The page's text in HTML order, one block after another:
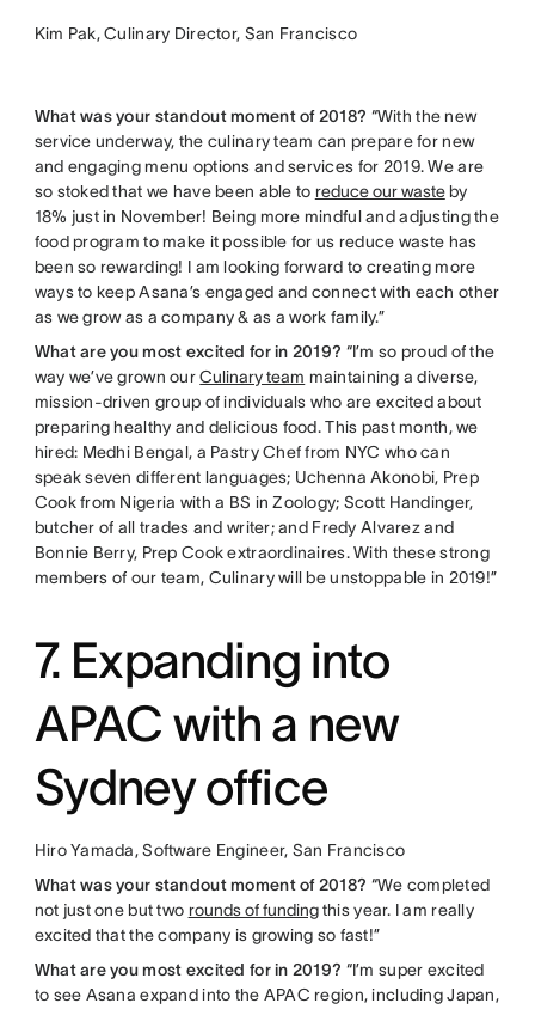
Kim Pak, Culinary Director, San Francisco
What was your standout moment of 2018? “With the new
service underway, the culinary team can prepare for new
and engaging menu options and services for 2019. We are
so stoked that we have been able to reduce our wasteby
18% just in November! Being more mindful and adjusting the
food program to make it possible for us reduce waste has
been so rewarding! I am looking forward to creating more
ways to keep Asana’s engaged and connect with each other
as we grow as a company & as a work family.”
What are you most excited for in 2019? “I’m so proud of the
way we’ve grown ourCulinary team maintaining a diverse,
mission-driven group of individuals who are excited about
preparing healthy and delicious food. This past month, we
hired: Medhi Bengal, a Pastry Chef from NYC who can
speak seven different languages; Uchenna Akonobi, Prep
Cook from Nigeria with a BS in Zoology; Scott Handinger,
butcher of all trades and writer; and Fredy Alvarez and
Bonnie Berry, Prep Cook extraordinaires. With these strong
members of our team, Culinary will be unstoppable in 2019!”
7. Expanding into
APAC with a new
Sydney office
Hiro Yamada, Software Engineer, San Francisco
What was your standout moment of 2018? “We completed
not just one but two rounds of fundingthis year. I am really
excited that the company is growing so fast!”
What are you most excited for in 2019? “I’m super excited
to see Asana expand into the APAC region, including Japan,